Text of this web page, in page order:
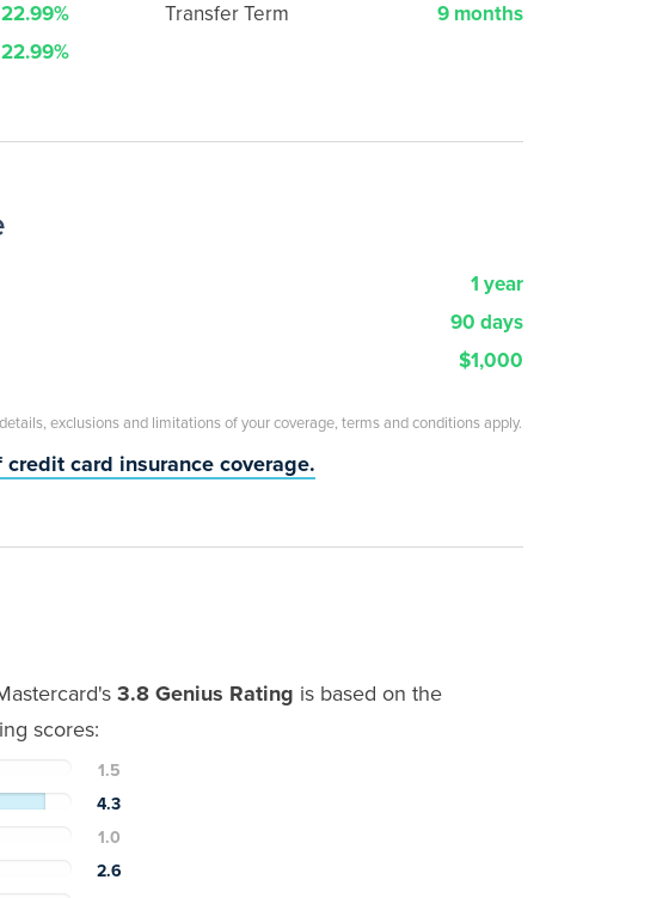
22.99%
22.99%
Transfer Term
9 months
1 year
90 days
$1,000
exclusions and limitations of your coverage, terms and conditions apply.
card insurance coverage.
3.8 Genius Rating is based on the
scores:
1.5
4.3
1.0
2.6